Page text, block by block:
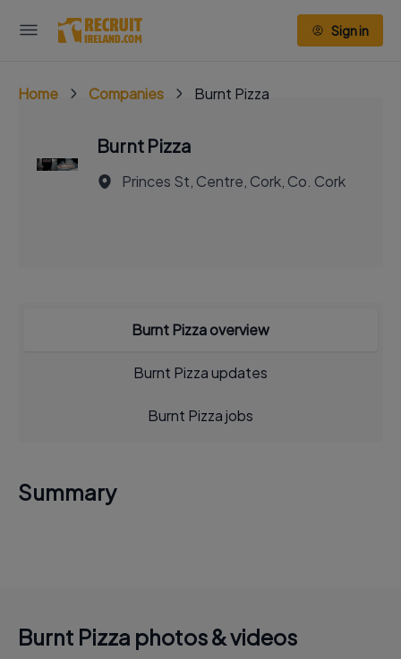
Sign in
Home Companies Burnt Pizza
Burnt Pizza
Princes St, Centre, Cork, Co. Cork
Burnt Pizza overview
Burnt Pizza updates
Burnt Pizza jobs
Summary
Burnt Pizza photos & videos